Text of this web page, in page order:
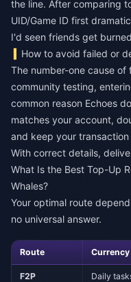
the line. After comparing
UID/Game ID first
I'd seen friends get
How to avoid failed or
The number-one cause of
community testing,
common reason Echoes
matches your account,
and keep your
With correct details,
What Is the Best Top-Up
Whales?
Your optimal route
no universal answer.
Route
F2P
Daily